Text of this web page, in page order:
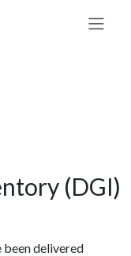
(DGI)
been delivered